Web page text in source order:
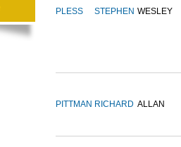
PLESS STEPHEN WESLEY
PITTMAN RICHARD ALLAN